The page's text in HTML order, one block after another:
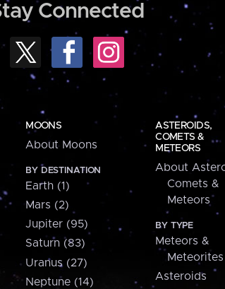
Connected
MOONS
About Moons
BY DESTINATION
Earth (1)
Mars (2)
Jupiter (95)
Saturn (83)
Uranus (27)
Neptune (14)
ASTEROIDS,
COMETS &
METEORS
About
Comets &
Meteors
BY TYPE
Meteors &
Meteorites
Asteroids